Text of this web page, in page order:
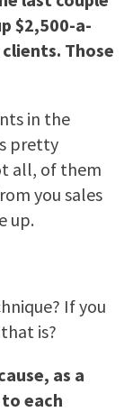
$2,500-a-
Those
in the
pretty
all, of them
you sales
up.
If you
is?
as a
each